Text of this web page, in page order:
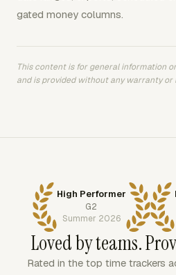
gated money columns.
This content is for general information
and is provided without any warranty or
High Performer
G2
Summer 2026
Loved by teams.
Rated in the top time trackers